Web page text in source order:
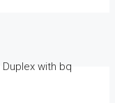
with bq